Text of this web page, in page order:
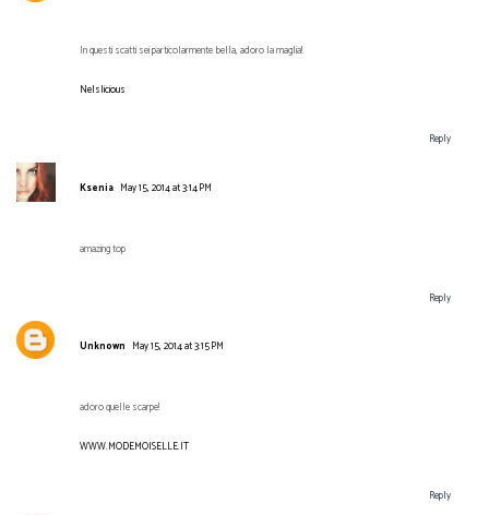
In questi scatti sei particolarmente bella, adoro la maglia!
Nelslicious
Reply
Ksenia May 15, 2014 at 3:14 PM
amazing top
Reply
Unknown May 15, 2014 at 3:15 PM
adoro quelle scarpe!
WWW.MODEMOISELLE.IT
Reply